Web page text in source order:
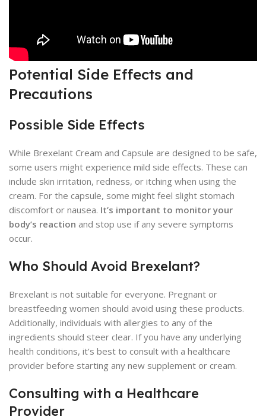
Potential Side Effects and
Precautions
Possible Side Effects
While Brexelant Cream and Capsule are designed to be safe,
some users might experience mild side effects. These can
include skin irritation, redness, or itching when using the
cream. For the capsule, some might feel slight stomach
discomfort or nausea. It’s important to monitor your
body’s reaction and stop use if any severe symptoms
occur.
Who Should Avoid Brexelant?
Brexelant is not suitable for everyone. Pregnant or
breastfeeding women should avoid using these products.
Additionally, individuals with allergies to any of the
ingredients should steer clear. If you have any underlying
health conditions, it’s best to consult with a healthcare
provider before starting any new supplement or cream.
Consulting with a Healthcare
Provider